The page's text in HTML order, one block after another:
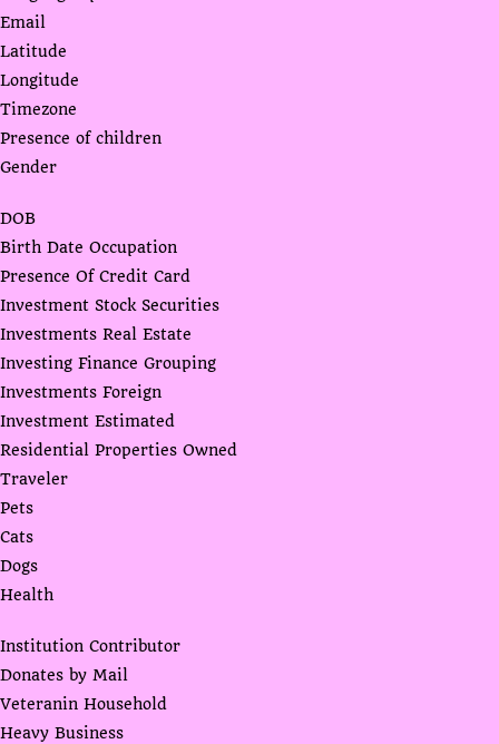
Email
Latitude
Longitude
Timezone
Presence of children
Gender
DOB
Birth Date Occupation
Presence Of Credit Card
Investment Stock Securities
Investments Real Estate
Investing Finance Grouping
Investments Foreign
Investment Estimated
Residential Properties Owned
Traveler
Pets
Cats
Dogs
Health
Institution Contributor
Donates by Mail
Veteranin Household
Heavy Business